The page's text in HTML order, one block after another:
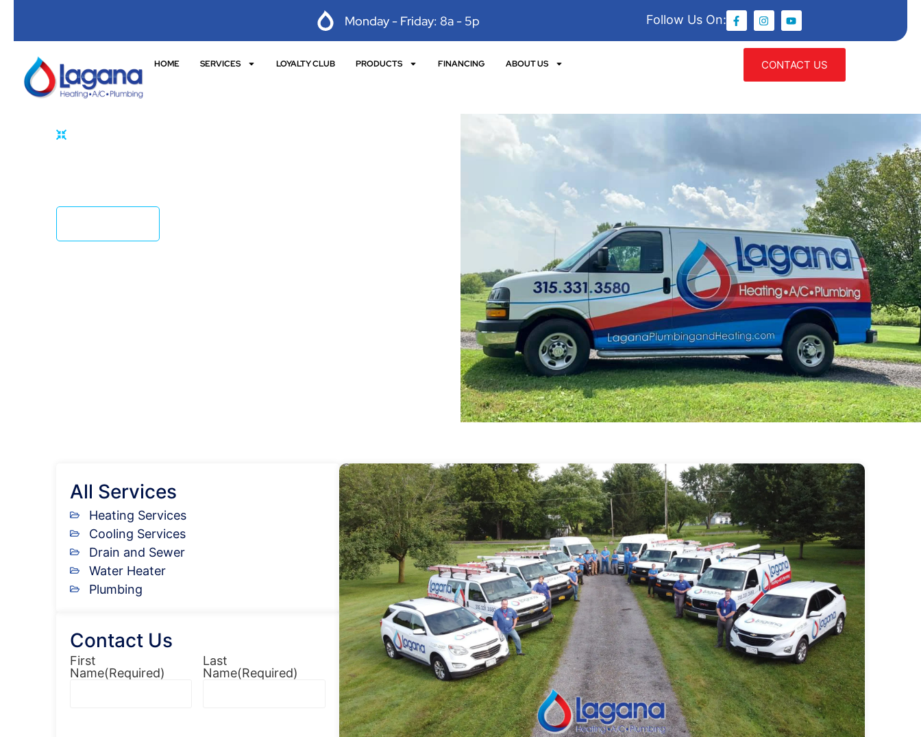
Monday - Friday: 8a - 5p Follow Us On:
HOME SERVICES LOYALTY CLUB PRODUCTS FINANCING ABOUT US CONTACT US
All Services
Heating Services
Cooling Services
Drain and Sewer
Water Heater
Plumbing
Contact Us
First
Name(Required)
Last
Name(Required)